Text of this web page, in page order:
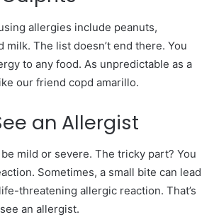
allergies include peanuts,
milk. The list doesn’t end there. You
to any food. As unpredictable as a
our friend copd amarillo.
an Allergist
mild or severe. The tricky part? You
Sometimes, a small bite can lead
threatening allergic reaction. That’s
an allergist.